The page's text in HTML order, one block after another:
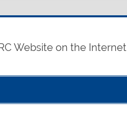
Website on the Internet